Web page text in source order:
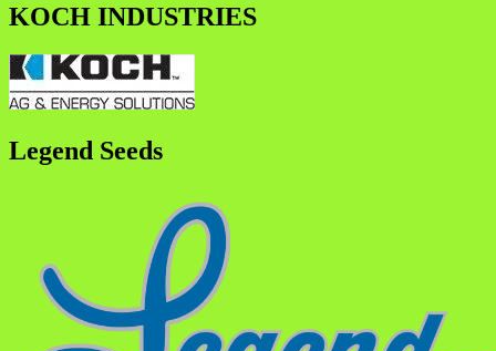
KOCH INDUSTRIES
Legend Seeds